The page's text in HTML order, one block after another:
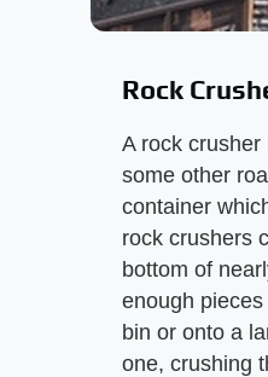
Rock
A rock
some other
container
rock crushers
bottom of
enough
bin or onto a
one, crushing